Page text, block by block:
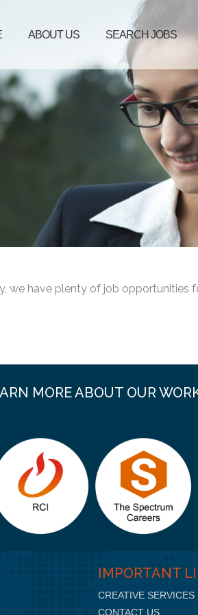
ABOUT US SEARCH JOBS
we have plenty of job
MORE ABOUT OUR
IMPORTANT
CREATIVE SERVICES
CONTACT US